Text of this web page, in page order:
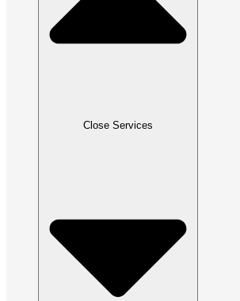
Close Services